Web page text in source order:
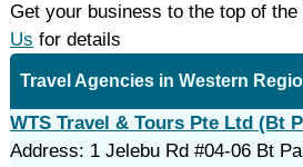
Get your business to the top of
Us for details
Travel Agencies in Western
WTS Travel & Tours Pte Ltd (Bt
Address: 1 Jelebu Rd #04-06 Bt